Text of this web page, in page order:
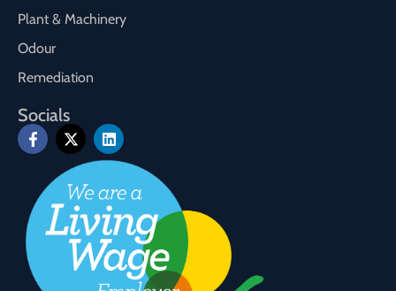
Plant & Machinery
Odour
Remediation
Socials